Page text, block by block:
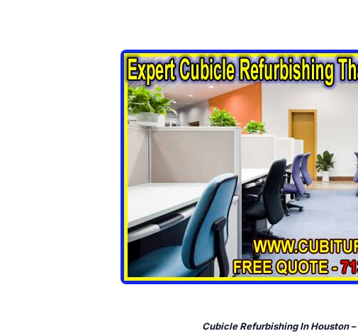
Cubicle Refurbishing In Houston –